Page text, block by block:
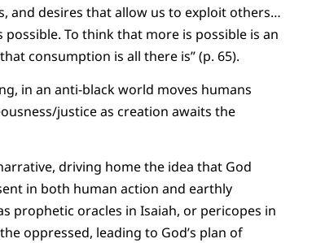
and desires that allow us to exploit others…
To think that more is possible is an
consumption is all there is” (p. 65).
in an anti-black world moves humans
justice as creation awaits the
driving home the idea that God
in both human action and earthly
prophetic oracles in Isaiah, or pericopes in
oppressed, leading to God’s plan of